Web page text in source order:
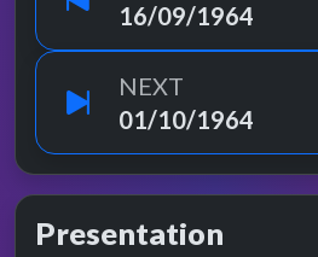
16/09/1964
NEXT
01/10/1964
Presentation